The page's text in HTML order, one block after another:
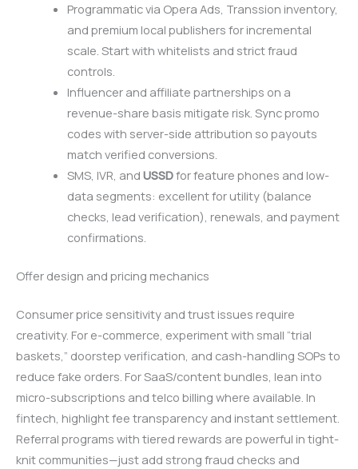
Programmatic via Opera Ads, Transsion inventory,
and premium local publishers for incremental
scale. Start with whitelists and strict fraud
controls.
Influencer and affiliate partnerships on a
revenue-share basis mitigate risk. Sync promo
codes with server-side attribution so payouts
match verified conversions.
SMS, IVR, and USSDfor feature phones and low-
data segments: excellent for utility (balance
checks, lead verification), renewals, and payment
confirmations.
Offer design and pricing mechanics
Consumer price sensitivity and trust issues require
creativity. For e-commerce, experiment with small “trial
baskets,” doorstep verification, and cash-handling SOPs to
reduce fake orders. For SaaS/content bundles, lean into
micro-subscriptions and telco billing where available. In
fintech, highlight fee transparency and instant settlement.
Referral programs with tiered rewards are powerful in tight-
knit communities—just add strong fraud checks and